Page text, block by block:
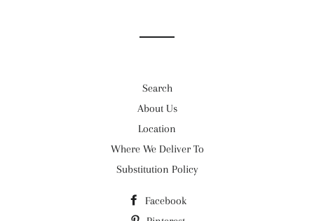
Search
About Us
Location
Where We Deliver To
Substitution Policy
Facebook